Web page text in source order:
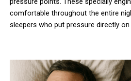
comfortable throughout the entire
sleepers who put pressure directly on